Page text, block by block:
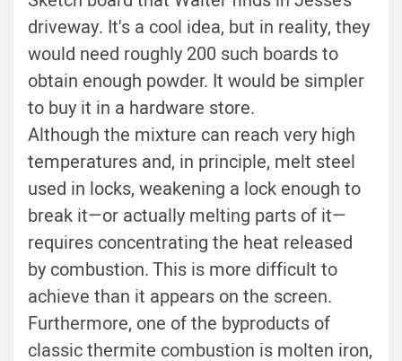
driveway. It's a cool idea, but in reality, they
would need roughly 200 such boards to
obtain enough powder. It would be simpler
to buy it in a hardware store.
Although the mixture can reach very high
temperatures and, in principle, melt steel
used in locks, weakening a lock enough to
break it—or actually melting parts of it—
requires concentrating the heat released
by combustion. This is more difficult to
achieve than it appears on the screen.
Furthermore, one of the byproducts of
classic thermite combustion is molten iron,